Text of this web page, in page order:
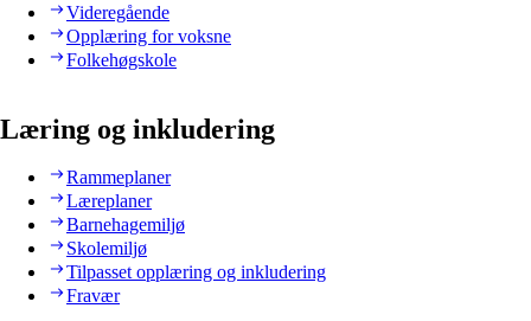
Videregående
Opplæring for voksne
Folkehøgskole
Læring og inkludering
Rammeplaner
Læreplaner
Barnehagemiljø
Skolemiljø
Tilpasset opplæring og inkludering
Fravær